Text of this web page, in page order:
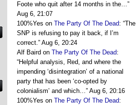
Foote who quit after 14 months in the…”
Aug 6, 21:07
100%Yes on The Party Of The Dead: “The
SNP is refusing to pay it back, if I’m
correct.” Aug 6, 20:24
Alf Baird on The Party Of The Dead:
“Helpful analysis, Red, and where the
impending ‘disintegration’ of a national
party that has been ‘co-opted by
colonialism’ and which…” Aug 6, 20:16
100%Yes on The Party Of The Dead: